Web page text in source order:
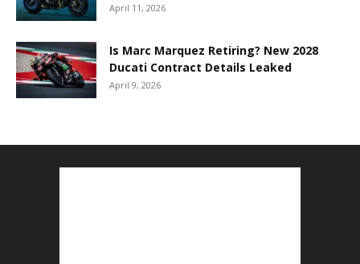
April 11, 2026
Is Marc Marquez Retiring? New 2028
Ducati Contract Details Leaked
April 9, 2026